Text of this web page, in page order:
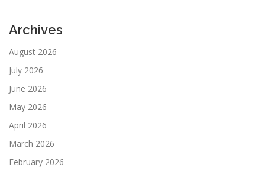
Archives
August 2026
July 2026
June 2026
May 2026
April 2026
March 2026
February 2026